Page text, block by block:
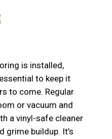
is installed,
to keep it
to come. Regular
or vacuum and
a vinyl-safe cleaner
grime buildup. It’s